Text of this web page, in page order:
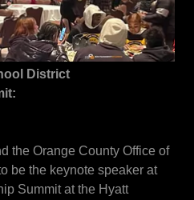
District
the Orange County Office of
be the keynote speaker at
Summit at the Hyatt